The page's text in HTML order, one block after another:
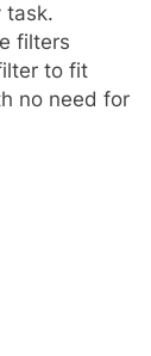
task.
filters
to fit
no need for